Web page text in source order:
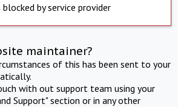
blocked by service provider
maintainer?
of this has been sent to your
with out support team using your
Support" section or in any other